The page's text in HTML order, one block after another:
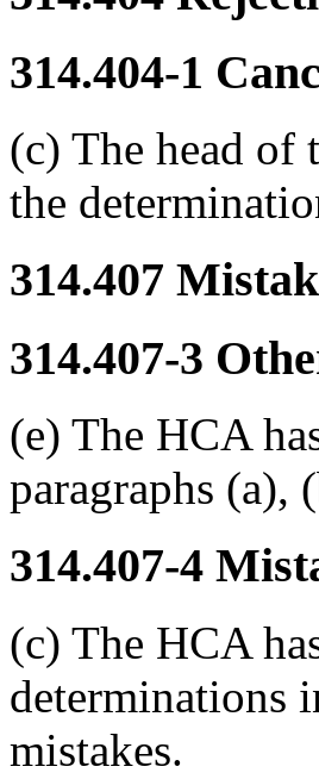
314.404-1
(c) The head
the
314.407
314.407-3
(e) The HCA
paragraphs (a),
314.407-4
(c) The HCA
determinations
mistakes.